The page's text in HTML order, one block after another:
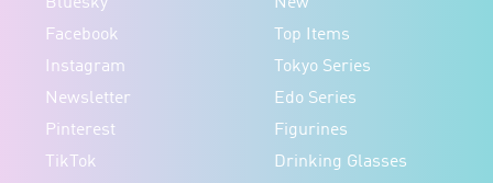
Facebook
Instagram
Newsletter
Pinterest
TikTok
Top Items
Tokyo Series
Edo Series
Figurines
Drinking Glasses